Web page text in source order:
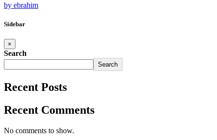
by ebrahim
Sidebar
×
Search
Search
Recent Posts
Recent Comments
No comments to show.